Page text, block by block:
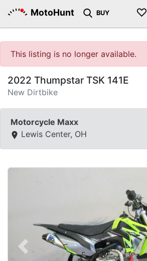
MotoHunt BUY ♡
This listing is no longer available.
2022 Thumpstar TSK 141E
New Dirtbike
Motorcycle Maxx
Lewis Center, OH
Previous